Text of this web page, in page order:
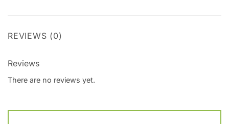
REVIEWS (0)
Reviews
There are no reviews yet.